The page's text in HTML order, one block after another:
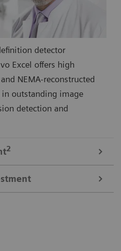
detector
Excel offers high
NEMA-reconstructed
in outstanding image
detection and
2
a 30% larger bore
and
or claustrophobic
low-height patient bed,
to meet your space